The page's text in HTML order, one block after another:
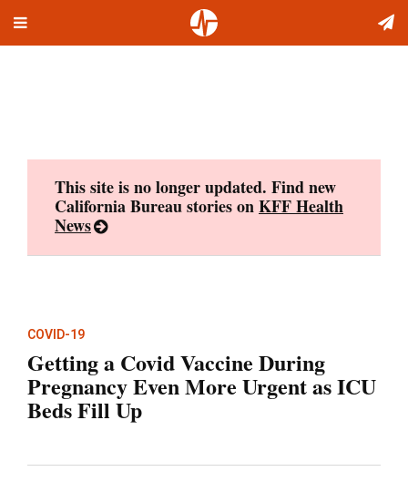
Toggle
This site is no longer updated. Find new
California Bureau stories onKFF Health
News
COVID-19
Getting a Covid Vaccine During
Pregnancy Even More Urgent as ICU
Beds Fill Up